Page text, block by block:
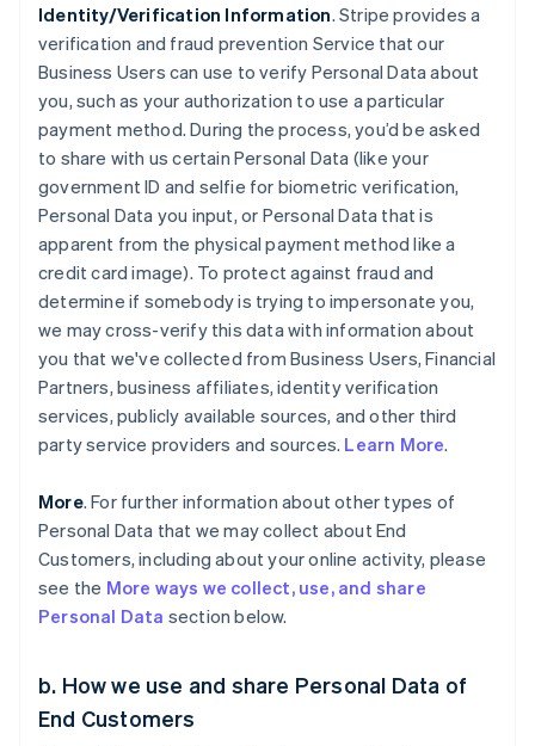
Identity/Verification Information. Stripe provides a
verification and fraud prevention Service that our
Business Users can use to verify Personal Data about
you, such as your authorization to use a particular
payment method. During the process, you’d be asked
to share with us certain Personal Data (like your
government ID and selfie for biometric verification,
Personal Data you input, or Personal Data that is
apparent from the physical payment method like a
credit card image). To protect against fraud and
determine if somebody is trying to impersonate you,
we may cross-verify this data with information about
you that we've collected from Business Users, Financial
Partners, business affiliates, identity verification
services, publicly available sources, and other third
party service providers and sources. Learn More.
More. For further information about other types of
Personal Data that we may collect about End
Customers, including about your online activity, please
see the More ways we collect, use, and share
Personal Data section below.
b. How we use and share Personal Data of
End Customers